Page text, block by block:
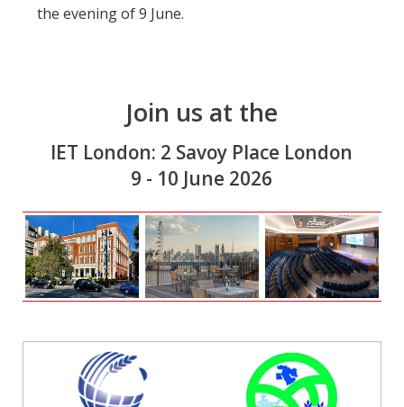
the evening of 9 June.
Join us at the
IET London: 2 Savoy Place London
9 - 10 June 2026